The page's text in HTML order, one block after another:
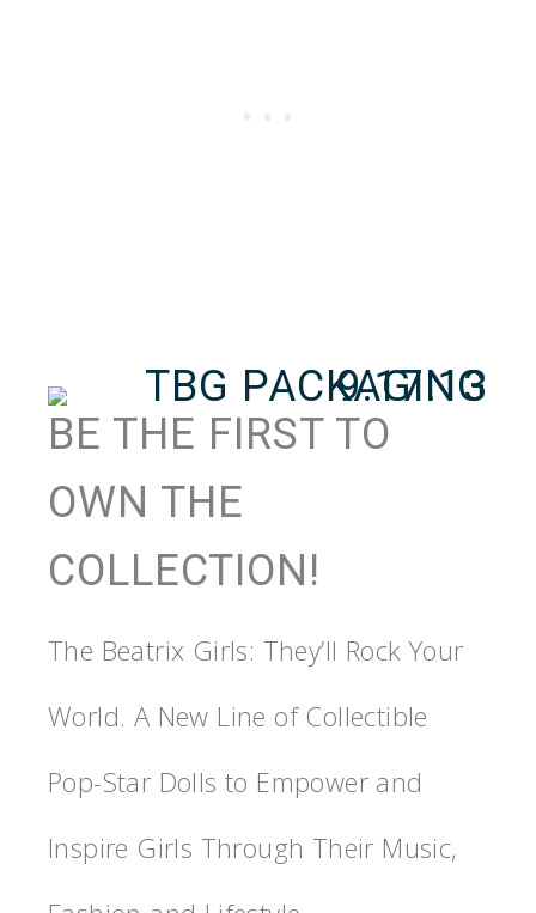
BE THE FIRST TO
OWN THE
COLLECTION!
The Beatrix Girls: They’ll Rock Your
World. A New Line of Collectible
Pop-Star Dolls to Empower and
Inspire Girls Through Their Music,